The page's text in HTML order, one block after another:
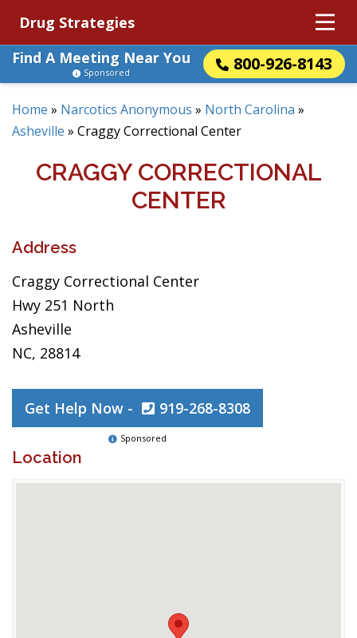
Drug Strategies
Find A Meeting Near You
800-926-8143
Sponsored
Home » Narcotics Anonymous » North Carolina »
Asheville » Craggy Correctional Center
CRAGGY CORRECTIONAL
CENTER
Address
Craggy Correctional Center
Hwy 251 North
Asheville
NC, 28814
Get Help Now - 919-268-8308
Sponsored
Location